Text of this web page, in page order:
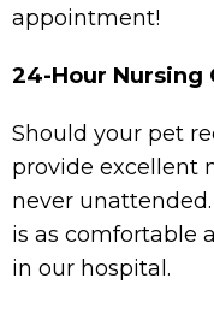
appointment!
24-Hour Nursing
Should your pet
provide excellent
never
is as comfortable
in our hospital.